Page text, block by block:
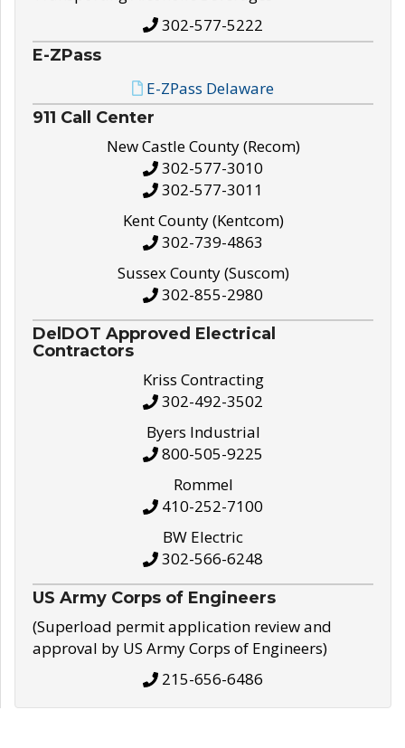
302-577-5222
E-ZPass
E-ZPass Delaware
911 Call Center
New Castle County (Recom)
302-577-3010
302-577-3011
Kent County (Kentcom)
302-739-4863
Sussex County (Suscom)
302-855-2980
DelDOT Approved Electrical
Contractors
Kriss Contracting
302-492-3502
Byers Industrial
800-505-9225
Rommel
410-252-7100
BW Electric
302-566-6248
US Army Corps of Engineers
(Superload permit application review and
approval by US Army Corps of Engineers)
215-656-6486